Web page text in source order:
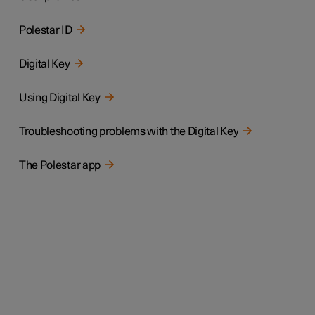
Polestar ID
Digital Key
Using Digital Key
Troubleshooting problems with the Digital Key
The Polestar app